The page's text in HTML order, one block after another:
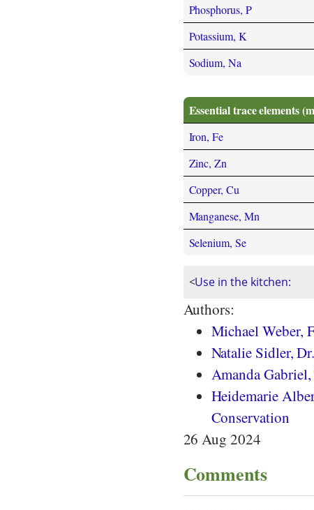
Phosphorus, P
Potassium, K
Sodium, Na
Essential trace elements
Iron, Fe
Zinc, Zn
Copper, Cu
Manganese, Mn
Selenium, Se
<Use in the kitchen:
Authors:
Michael Weber,
Natalie Sidler,
Amanda
Heidemarie
Conservation
26 Aug 2024
Comments